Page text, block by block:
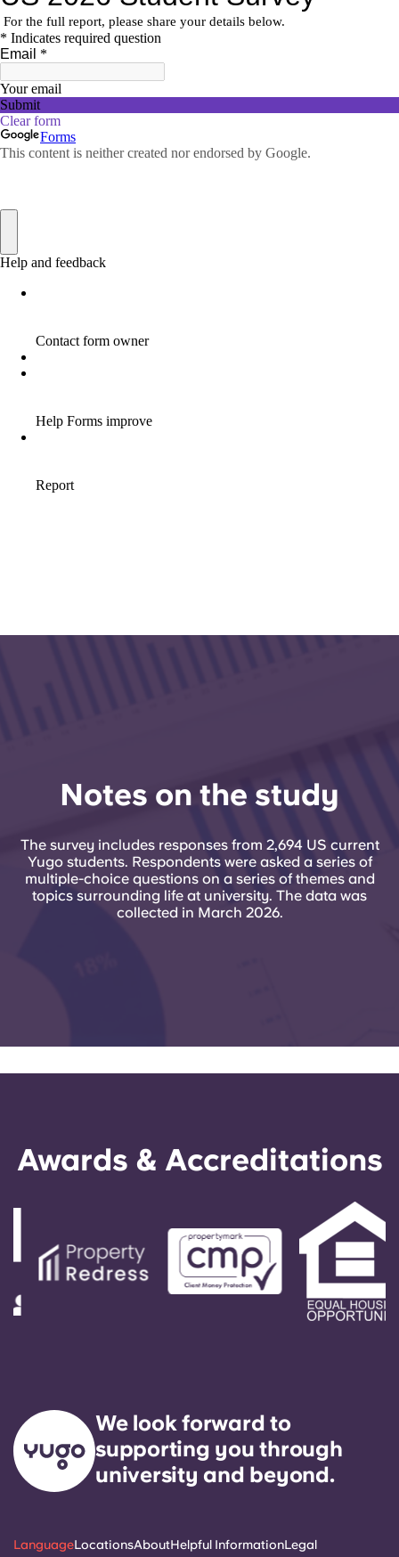
Notes on the study
The survey includes responses from 2,694 US current
Yugo students. Respondents were asked a series of
multiple-choice questions on a series of themes and
topics surrounding life at university. The data was
collected in March 2026.
Awards & Accreditations
We look forward to
supporting you through
university and beyond.
LanguageLocationsAboutHelpful InformationLegal